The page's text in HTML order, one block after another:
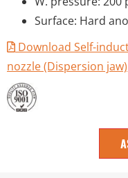
Surface: Hard
Download Self-
nozzle (Dispersion jaw)